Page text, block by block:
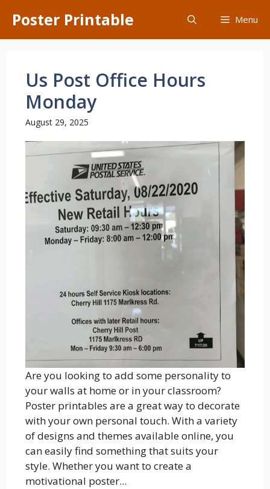
content
Poster Printable Menu
Us Post Office Hours
Monday
August 29, 2025
Are you looking to add some personality to
your walls at home or in your classroom?
Poster printables are a great way to decorate
with your own personal touch. With a variety
of designs and themes available online, you
can easily find something that suits your
style. Whether you want to create a
motivational poster...